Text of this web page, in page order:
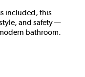
included, this
and safety —
bathroom.